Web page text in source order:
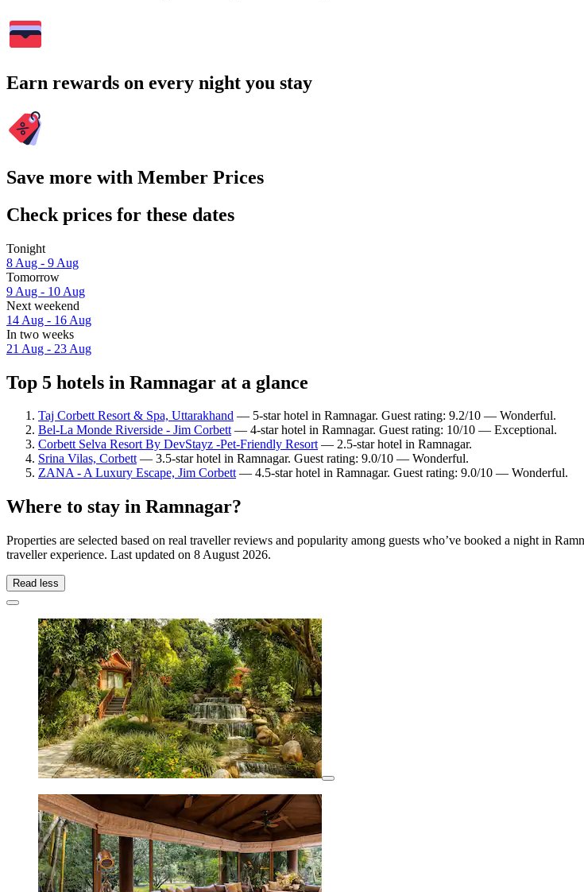
Earn rewards on every night you stay
Save more with Member Prices
Check prices for these dates
Tonight
8 Aug - 9 Aug
Tomorrow
9 Aug - 10 Aug
Next weekend
14 Aug - 16 Aug
In two weeks
21 Aug - 23 Aug
Top 5 hotels in Ramnagar at a glance
Taj Corbett Resort & Spa, Uttarakhand — 5-star hotel in Ramnagar. Guest rating: 9.2/10 — Wonderful.
Bel-La Monde Riverside - Jim Corbett— 4-star hotel in Ramnagar. Guest rating: 10/10 — Exceptional.
Corbett Selva Resort By DevStayz -Pet-Friendly Resort— 2.5-star hotel in Ramnagar.
Srina Vilas, Corbett— 3.5-star hotel in Ramnagar. Guest rating: 9.0/10 — Wonderful.
ZANA - A Luxury Escape, Jim Corbett— 4.5-star hotel in Ramnagar. Guest rating: 9.0/10 — Wonderful.
Where to stay in Ramnagar?
Properties are selected based on real traveller reviews and popularity among guests who’ve booked a night in
traveller experience. Last updated on 8 August 2026.
Read less